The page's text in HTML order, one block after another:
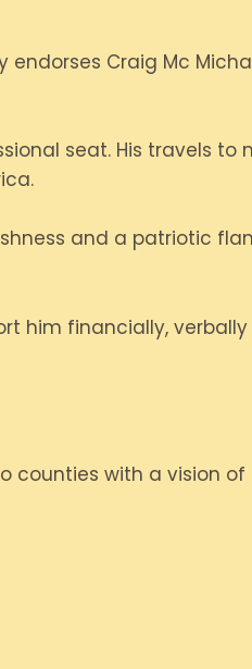
Craig Mc
seat. His travels
and a patriotic
him financially,
counties with a vision